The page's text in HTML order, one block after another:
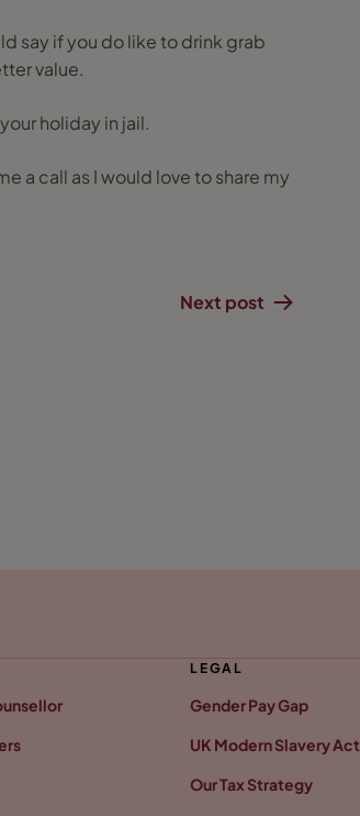
say if you do like to drink grab
value.
holiday in jail.
a call as I would love to share my
Next post
LEGAL
Gender Pay Gap
UK Modern Slavery Act
Our Tax Strategy